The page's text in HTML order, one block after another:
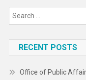
RECENT POSTS
Office of Public